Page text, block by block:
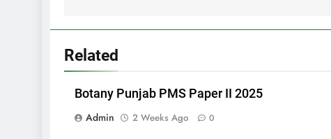
Related
Botany Punjab PMS Paper II 2025
Admin
2 Weeks Ago 0